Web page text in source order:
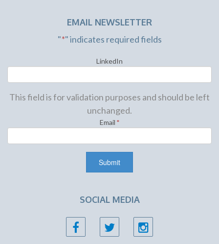
EMAIL NEWSLETTER
"*" indicates required fields
LinkedIn
This field is for validation purposes and should be left
unchanged.
Email *
SOCIAL MEDIA